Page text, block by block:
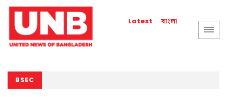
Latest বাংলা
BSEC